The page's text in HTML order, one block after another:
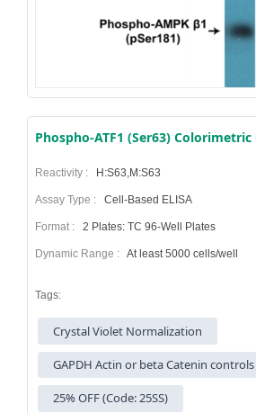
Reactivity : H:S63,M:S63
Assay Type : Cell-Based ELISA
Format : 2 Plates: TC 96-Well Plates
Dynamic Range : At least 5000 cells/well
Tags:
Crystal Violet Normalization
GAPDH Actin or beta Catenin controls
25% OFF (Code: 25SS)